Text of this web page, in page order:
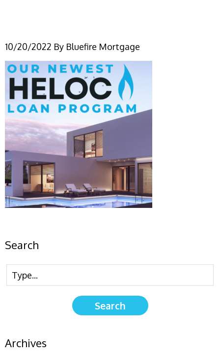
10/20/2022 By Bluefire Mortgage
Search
Archives